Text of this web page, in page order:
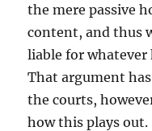
the mere passive
content, and thus
liable for whatever
That argument
the courts,
how this plays out.